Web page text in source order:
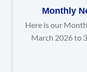
Monthly
Here is our
March 2026 to